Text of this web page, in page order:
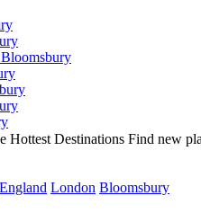
Hottest Destinations Find new
England London Bloomsbury